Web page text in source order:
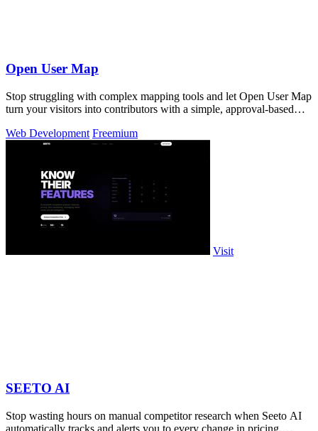
Open User Map
Stop struggling with complex mapping tools and let Open User Map
turn your visitors into contributors with a simple, approval-based
Web Development Freemium
Visit
SEETO AI
Stop wasting hours on manual competitor research when Seeto AI
automatically tracks and alerts you to every change in pricing,